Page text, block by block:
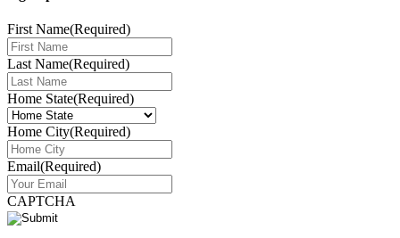
First Name(Required)
Last Name(Required)
Home State(Required)
Home City(Required)
Email(Required)
CAPTCHA